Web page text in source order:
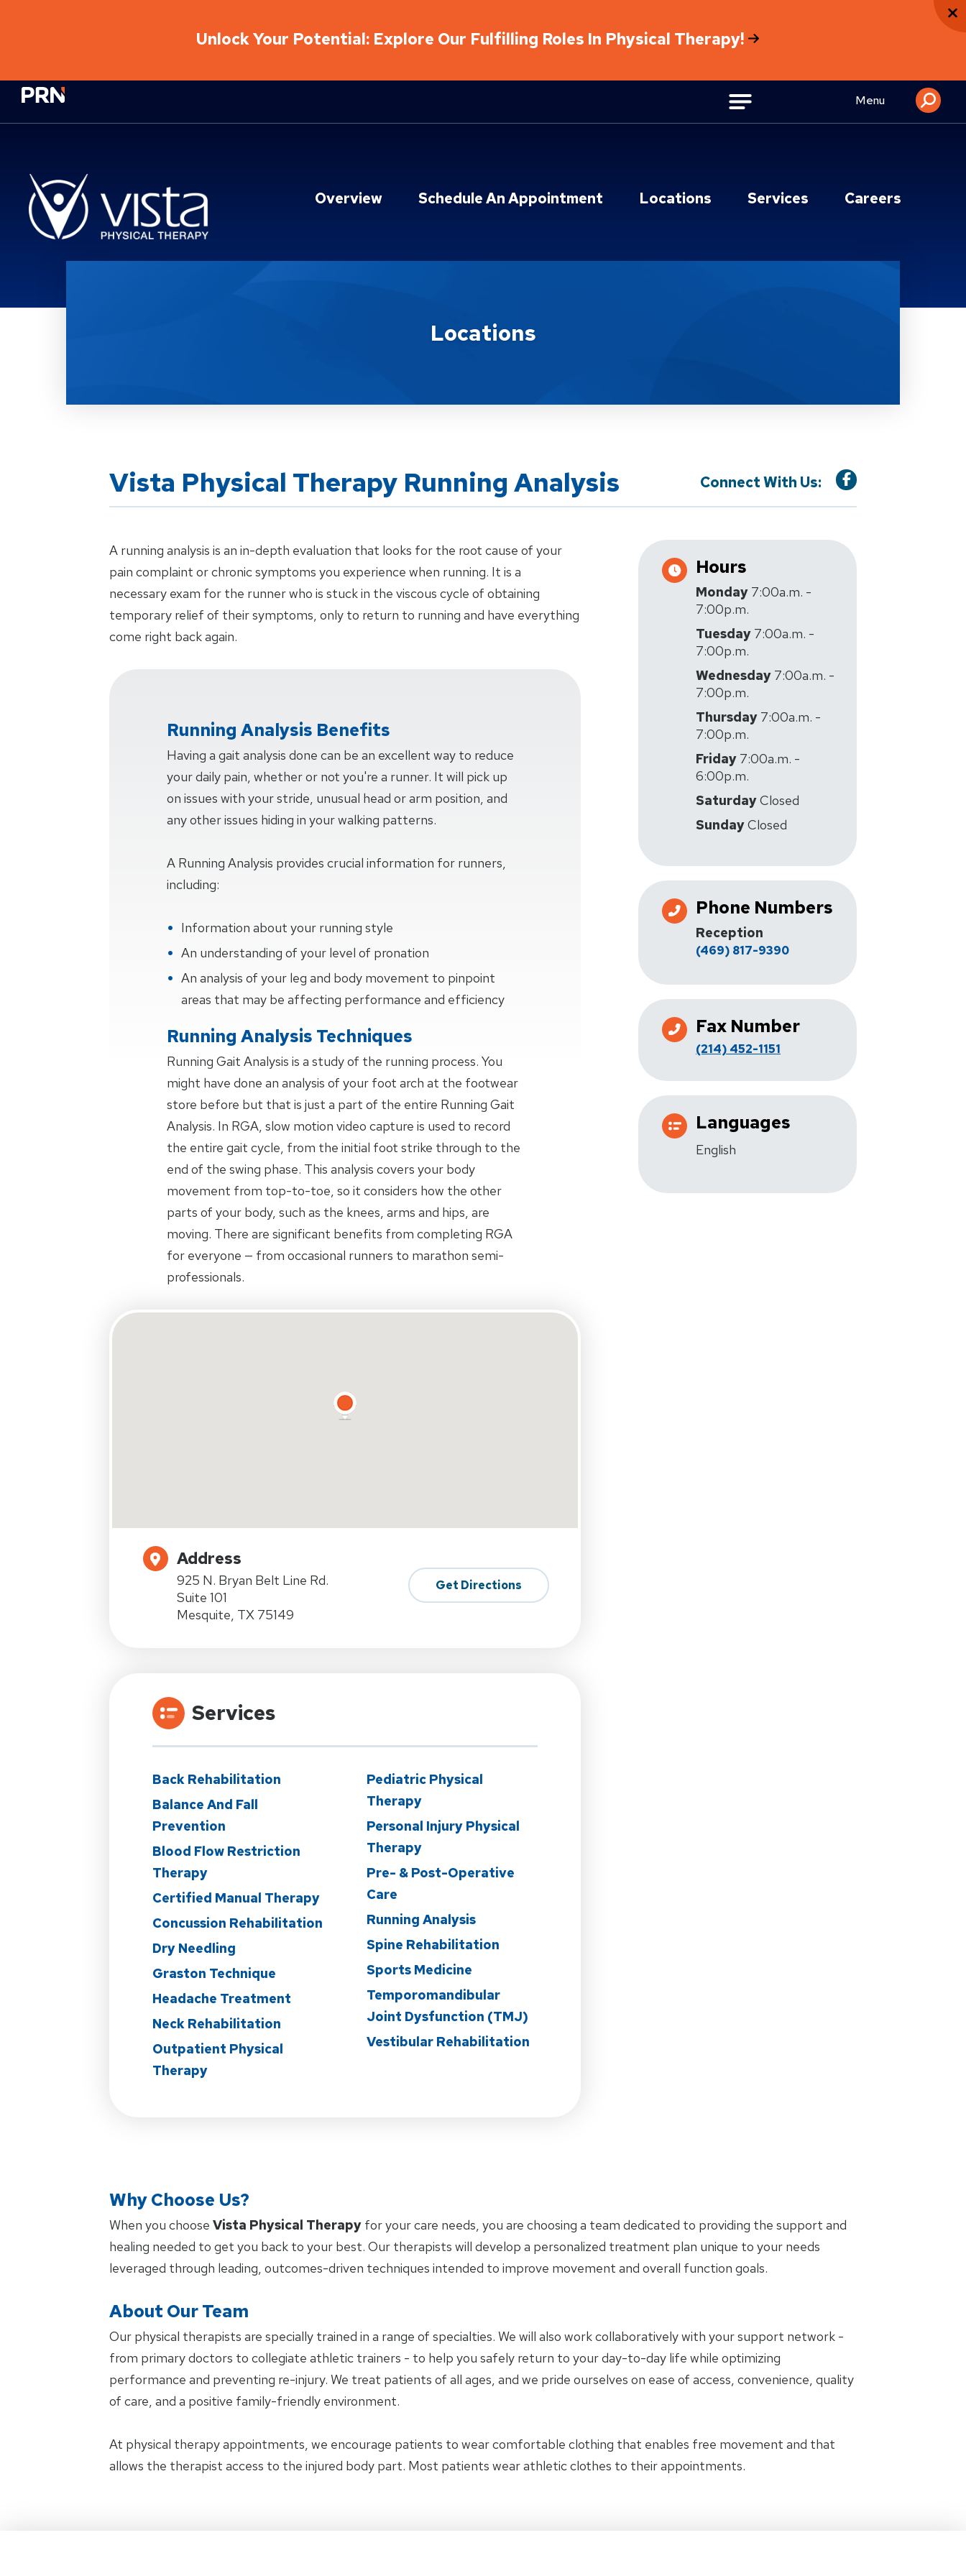
Unlock Your Potential: Explore Our Fulfilling Roles In Physical Therapy!
Physical Rehabilitation Network Menu
Overview Schedule An Appointment Locations Services Careers
Locations
Vista Physical Therapy Running Analysis Connect With Us:
A running analysis is an in-depth evaluation that looks for the root cause of your
pain complaint or chronic symptoms you experience when running. It is a
necessary exam for the runner who is stuck in the viscous cycle of obtaining
temporary relief of their symptoms, only to return to running and have everything
come right back again.
Running Analysis Benefits
Having a gait analysis done can be an excellent way to reduce
your daily pain, whether or not you're a runner. It will pick up
on issues with your stride, unusual head or arm position, and
any other issues hiding in your walking patterns.
A Running Analysis provides crucial information for runners,
including:
Information about your running style
An understanding of your level of pronation
An analysis of your leg and body movement to pinpoint
areas that may be affecting performance and efficiency
Running Analysis Techniques
Running Gait Analysis is a study of the running process. You
might have done an analysis of your foot arch at the footwear
store before but that is just a part of the entire Running Gait
Analysis. In RGA, slow motion video capture is used to record
the entire gait cycle, from the initial foot strike through to the
end of the swing phase. This analysis covers your body
movement from top-to-toe, so it considers how the other
parts of your body, such as the knees, arms and hips, are
moving. There are significant benefits from completing RGA
for everyone — from occasional runners to marathon semi-
professionals.
Address
925 N. Bryan Belt Line Rd.
Suite 101
Mesquite, TX 75149
Get Directions
Services
Back Rehabilitation
Balance And Fall
Prevention
Blood Flow Restriction
Therapy
Certified Manual Therapy
Concussion Rehabilitation
Dry Needling
Graston Technique
Headache Treatment
Neck Rehabilitation
Outpatient Physical
Therapy
Pediatric Physical
Therapy
Personal Injury Physical
Therapy
Pre- & Post-Operative
Care
Running Analysis
Spine Rehabilitation
Sports Medicine
Temporomandibular
Joint Dysfunction (TMJ)
Vestibular Rehabilitation
Hours
Monday 7:00a.m. -
7:00p.m.
Tuesday 7:00a.m. -
7:00p.m.
Wednesday 7:00a.m. -
7:00p.m.
Thursday 7:00a.m. -
7:00p.m.
Friday 7:00a.m. -
6:00p.m.
SaturdayClosed
SundayClosed
Phone Numbers
Reception
(469) 817-9390
Fax Number
(214) 452-1151
Languages
English
Why Choose Us?
When you choose Vista Physical Therapy for your care needs, you are choosing a team dedicated to providing the support and
healing needed to get you back to your best. Our therapists will develop a personalized treatment plan unique to your needs
leveraged through leading, outcomes-driven techniques intended to improve movement and overall function goals.
About Our Team
Our physical therapists are specially trained in a range of specialties. We will also work collaboratively with your support network -
from primary doctors to collegiate athletic trainers - to help you safely return to your day-to-day life while optimizing
performance and preventing re-injury. We treat patients of all ages, and we pride ourselves on ease of access, convenience, quality
of care, and a positive family-friendly environment.
At physical therapy appointments, we encourage patients to wear comfortable clothing that enables free movement and that
allows the therapist access to the injured body part. Most patients wear athletic clothes to their appointments.